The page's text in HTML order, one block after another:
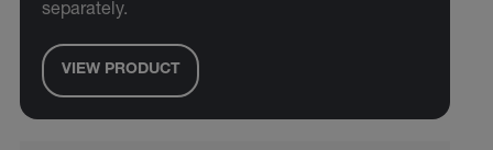
separately.
VIEW PRODUCT